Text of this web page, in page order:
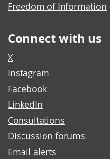
Freedom of Information
Connect with us
X
Instagram
Facebook
LinkedIn
Consultations
Discussion forums
Email alerts